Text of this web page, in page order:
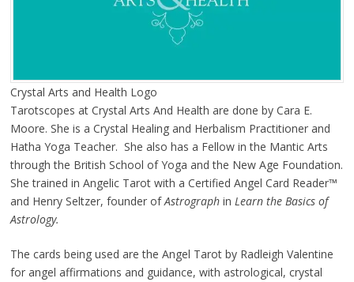
Crystal Arts and Health Logo
Tarotscopes at Crystal Arts And Health are done by Cara E.
Moore. She is a Crystal Healing and Herbalism Practitioner and
Hatha Yoga Teacher. She also has a Fellow in the Mantic Arts
through the British School of Yoga and the New Age Foundation.
She trained in Angelic Tarot with a Certified Angel Card Reader™
and Henry Seltzer, founder ofAstrograph in Learn the Basics of
Astrology.
The cards being used are the Angel Tarot by Radleigh Valentine
for angel affirmations and guidance, with astrological, crystal